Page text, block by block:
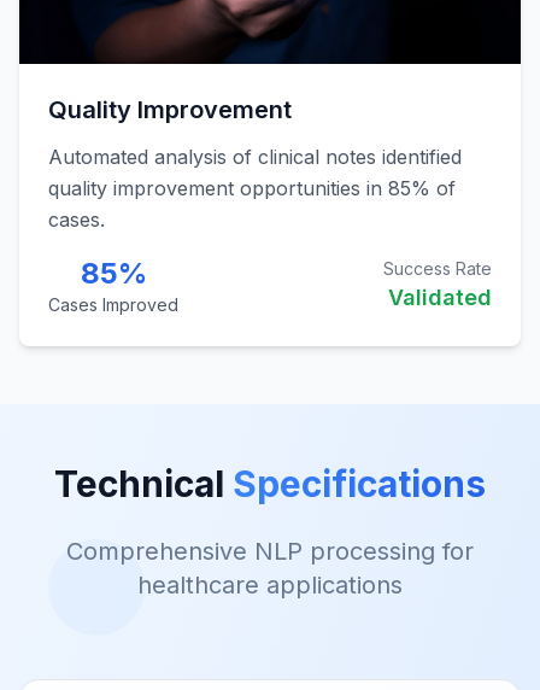
Quality Improvement
Automated analysis of clinical notes identified
quality improvement opportunities in 85% of
cases.
85%
Cases Improved
Success Rate
Validated
Technical Specifications
Comprehensive NLP processing for
healthcare applications